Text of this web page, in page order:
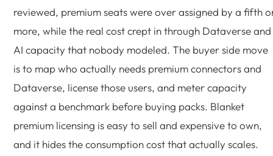
reviewed, premium seats were over assigned by a fifth
more, while the real cost crept in through Dataverse and
AI capacity that nobody modeled. The buyer side move
is to map who actually needs premium connectors and
Dataverse, license those users, and meter capacity
against a benchmark before buying packs. Blanket
premium licensing is easy to sell and expensive to own,
and it hides the consumption cost that actually scales.